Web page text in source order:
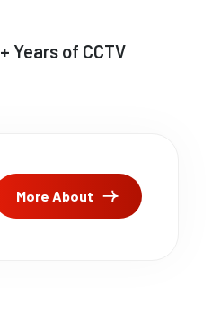
+ Years of CCTV
More About